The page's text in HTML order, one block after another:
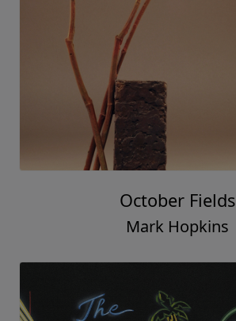
October Fields
Mark Hopkins